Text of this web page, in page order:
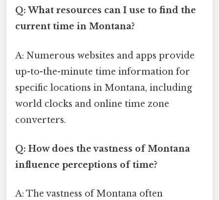
Q: What resources can I use to find the
current time in Montana?
A: Numerous websites and apps provide
up-to-the-minute time information for
specific locations in Montana, including
world clocks and online time zone
converters.
Q: How does the vastness of Montana
influence perceptions of time?
A: The vastness of Montana often